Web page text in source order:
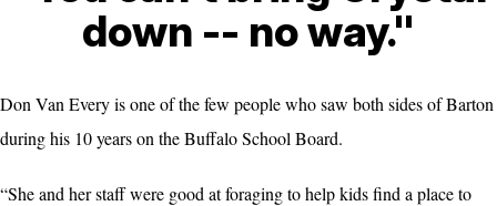
down -- no way."
Don Van Every is one of the few people who saw both sides of Barton
during his 10 years on the Buffalo School Board.
“She and her staff were good at foraging to help kids find a place to